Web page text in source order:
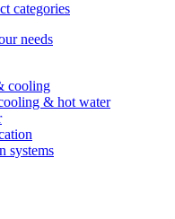
categories
needs
cooling
& hot water
systems